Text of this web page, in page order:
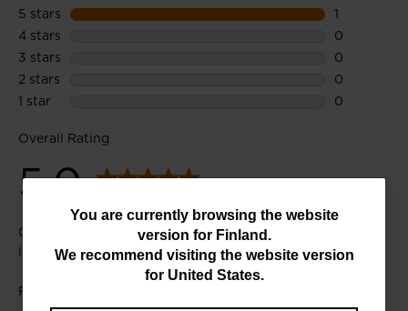
You
are
You are currently browsing the website
version for Finland .
We recommend visiting the website version
for United States.